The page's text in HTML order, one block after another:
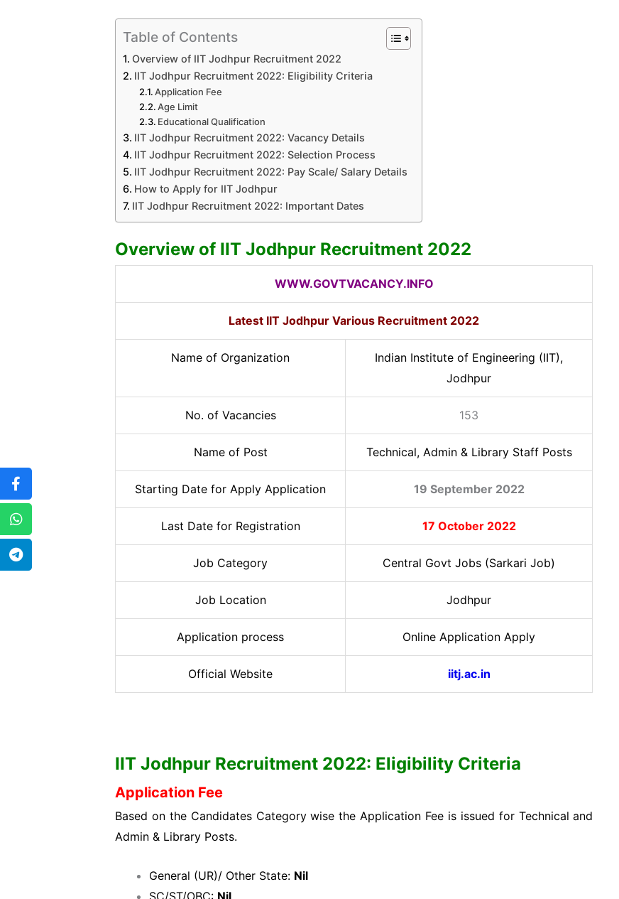
Table of Contents
Overview of IIT Jodhpur Recruitment 2022
IIT Jodhpur Recruitment 2022: Eligibility Criteria
Application Fee
Age Limit
Educational Qualification
IIT Jodhpur Recruitment 2022: Vacancy Details
IIT Jodhpur Recruitment 2022: Selection Process
IIT Jodhpur Recruitment 2022: Pay Scale/ Salary Details
How to Apply for IIT Jodhpur
IIT Jodhpur Recruitment 2022: Important Dates
Overview of IIT Jodhpur Recruitment 2022
WWW.GOVTVACANCY.INFO
Latest IIT Jodhpur Various Recruitment 2022
Name of Organization
Indian Institute of Engineering (IIT),
Jodhpur
No. of Vacancies 153
Name of Post Technical, Admin & Library Staff Posts
Starting Date for Apply Application 19 September 2022
Last Date for Registration 17 October 2022
Job Category Central Govt Jobs (Sarkari Job)
Job Location Jodhpur
Application process Online Application Apply
Official Website iitj.ac.in
IIT Jodhpur Recruitment 2022: Eligibility Criteria
Application Fee
Based on the Candidates Category wise the Application Fee is issued for Technical and
Admin & Library Posts.
General (UR)/ Other State: Nil
SC/ST/OBC: Nil